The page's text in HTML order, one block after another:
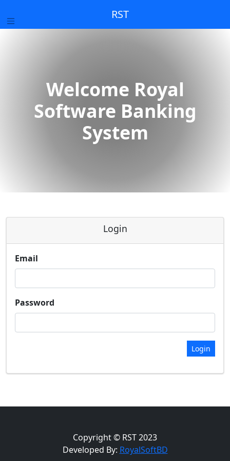
RST
Welcome Royal
Software Banking
System
Login
Email
Password
Login
Copyright © RST 2023
Developed By: RoyalSoftBD